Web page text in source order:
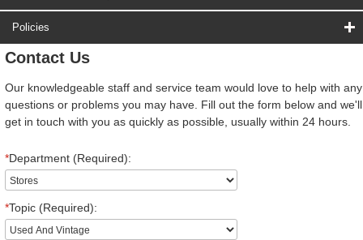
Policies
Contact Us
Our knowledgeable staff and service team would love to help with any
questions or problems you may have. Fill out the form below and we'll
get in touch with you as quickly as possible, usually within 24 hours.
*Department (Required):
*Topic (Required):